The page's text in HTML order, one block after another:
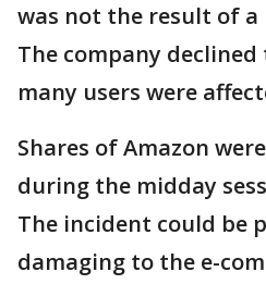
was not the result of a
The company
many users were
Shares of Amazon
during the midday
The incident could be
damaging to the e-